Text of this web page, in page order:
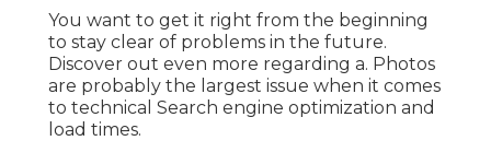
You want to get it right from the beginning
to stay clear of problems in the future.
Discover out even more regarding a. Photos
are probably the largest issue when it comes
to technical Search engine optimization and
load times.